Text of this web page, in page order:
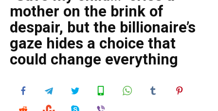
mother on the brink of
despair, but the billionaire’s
gaze hides a choice that
could change everything